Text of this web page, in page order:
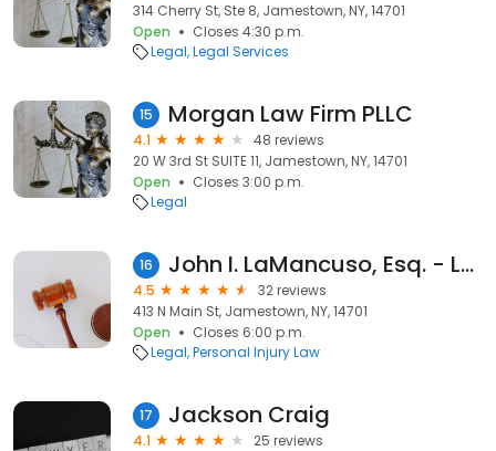
314 Cherry St, Ste 8, Jamestown, NY, 14701
Open
Closes 4:30 p.m.
Legal Legal Services
15 Morgan Law Firm PLLC
4.1
48 reviews
20 W 3rd St SUITE 11, Jamestown, NY, 14701
Open
Closes 3:00 p.m.
Legal
16 John I. LaMancuso, Esq. - Lewis & Lewis, PC - Jamestown Office
4.5
32 reviews
413 N Main St, Jamestown, NY, 14701
Open
Closes 6:00 p.m.
Legal Personal Injury Law
17 Jackson Craig
4.1
25 reviews